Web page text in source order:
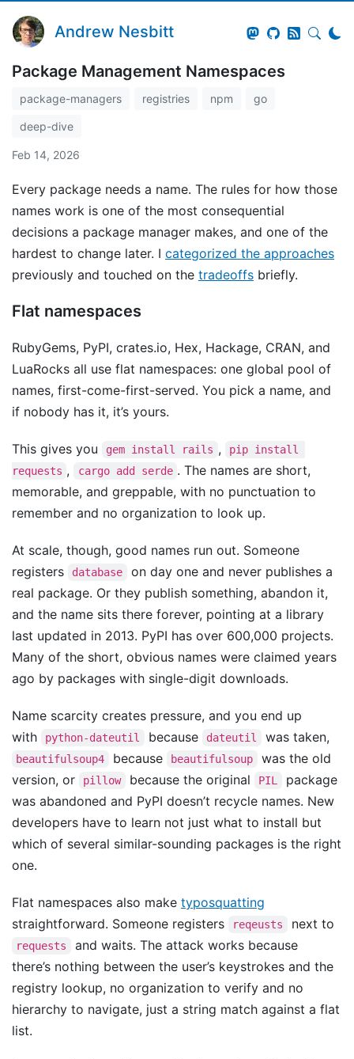
Andrew Nesbitt
Package Management Namespaces
package-managers registries npm go
deep-dive
Feb 14, 2026
Every package needs a name. The rules for how those
names work is one of the most consequential
decisions a package manager makes, and one of the
hardest to change later. I categorized the approaches
previously and touched on the tradeoffs briefly.
Flat namespaces
RubyGems, PyPI, crates.io, Hex, Hackage, CRAN, and
LuaRocks all use flat namespaces: one global pool of
names, first-come-first-served. You pick a name, and
if nobody has it, it’s yours.
This gives you gem install rails ,
pip install
requests , cargo add serde . The names are short,
memorable, and greppable, with no punctuation to
remember and no organization to look up.
At scale, though, good names run out. Someone
registers
database
on day one and never publishes a
real package. Or they publish something, abandon it,
and the name sits there forever, pointing at a library
last updated in 2013. PyPI has over 600,000 projects.
Many of the short, obvious names were claimed years
ago by packages with single-digit downloads.
Name scarcity creates pressure, and you end up
with
python-dateutil because dateutil was taken,
beautifulsoup4 because beautifulsoup
was the old
version, or
pillow because the original PIL
package
was abandoned and PyPI doesn’t recycle names. New
developers have to learn not just what to install but
which of several similar-sounding packages is the right
one.
Flat namespaces also make typosquatting
straightforward. Someone registers
reqeusts next to
requests
and waits. The attack works because
there’s nothing between the user’s keystrokes and the
registry lookup, no organization to verify and no
hierarchy to navigate, just a string match against a flat
list.